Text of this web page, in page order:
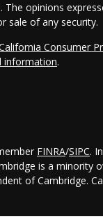
opinions
sale of any security.
Consumer
information.
FINRA/SIPC.
is a minority
of Cambridge.